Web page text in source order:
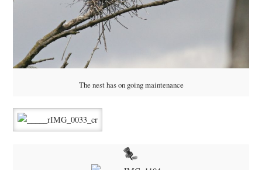
The nest has on going maintenance